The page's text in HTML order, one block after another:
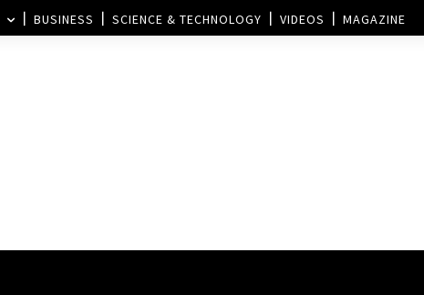
BUSINESS SCIENCE & TECHNOLOGY VIDEOS MAGAZINE